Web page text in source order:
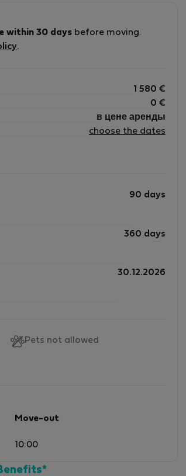
within 30 days before moving.
.
1 580 €
0 €
в цене аренды
choose the dates
90 days
360 days
30.12.2026
Pets not allowed
Move-out
10:00